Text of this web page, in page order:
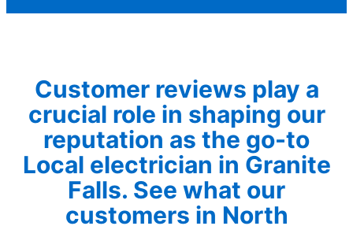
Customer reviews play a
crucial role in shaping our
reputation as the go-to
Local electrician in Granite
Falls. See what our
customers in North